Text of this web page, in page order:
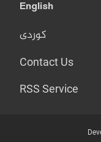
English
کوردی
Contact Us
RSS Service